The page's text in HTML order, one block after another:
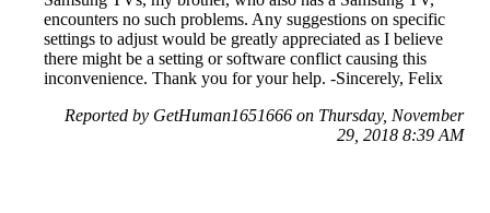
encounters no such problems. Any suggestions on specific
settings to adjust would be greatly appreciated as I believe
there might be a setting or software conflict causing this
inconvenience. Thank you for your help. -Sincerely, Felix
Reported by GetHuman1651666 on Thursday, November
29, 2018 8:39 AM